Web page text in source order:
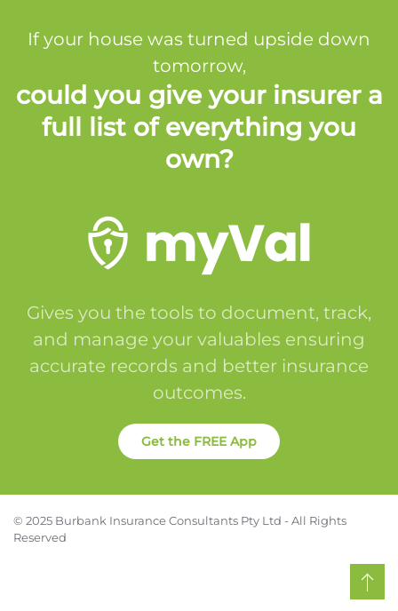
If your house was turned upside down
tomorrow,
could you give your insurer a
full list of everything you
own?
Gives you the tools to document, track,
and manage your valuables ensuring
accurate records and better insurance
outcomes.
Get the FREE App
© 2025 Burbank Insurance Consultants Pty Ltd - All Rights
Reserved